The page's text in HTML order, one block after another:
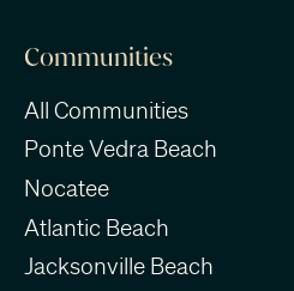
Communities
All Communities
Ponte Vedra Beach
Nocatee
Atlantic Beach
Jacksonville Beach